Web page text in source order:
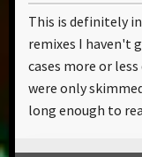
This is definitely
remixes I haven't
cases more or
were only
long enough to